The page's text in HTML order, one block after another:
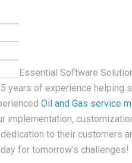
Essential Software
years of experience helping
Oil and Gas service
to their customers
for tomorrow’s challenges!